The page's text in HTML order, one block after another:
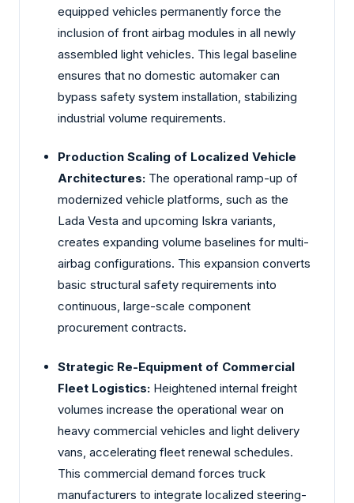
equipped vehicles permanently force the
inclusion of front airbag modules in all newly
assembled light vehicles. This legal baseline
ensures that no domestic automaker can
bypass safety system installation, stabilizing
industrial volume requirements.
Production Scaling of Localized Vehicle
Architectures: The operational ramp-up of
modernized vehicle platforms, such as the
Lada Vesta and upcoming Iskra variants,
creates expanding volume baselines for multi-
airbag configurations. This expansion converts
basic structural safety requirements into
continuous, large-scale component
procurement contracts.
Strategic Re-Equipment of Commercial
Fleet Logistics: Heightened internal freight
volumes increase the operational wear on
heavy commercial vehicles and light delivery
vans, accelerating fleet renewal schedules.
This commercial demand forces truck
manufacturers to integrate localized steering-